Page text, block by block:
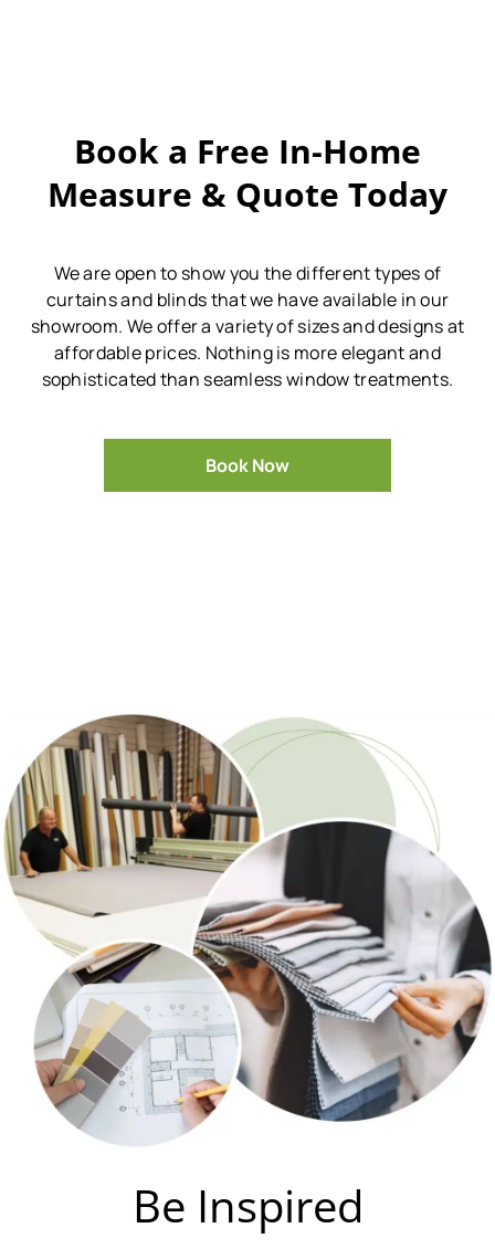
Book a Free In-Home
Measure & Quote Today
We are open to show you the different types of
curtains and blinds that we have available in our
showroom. We offer a variety of sizes and designs at
affordable prices. Nothing is more elegant and
sophisticated than seamless window treatments.
Book Now
Be Inspired